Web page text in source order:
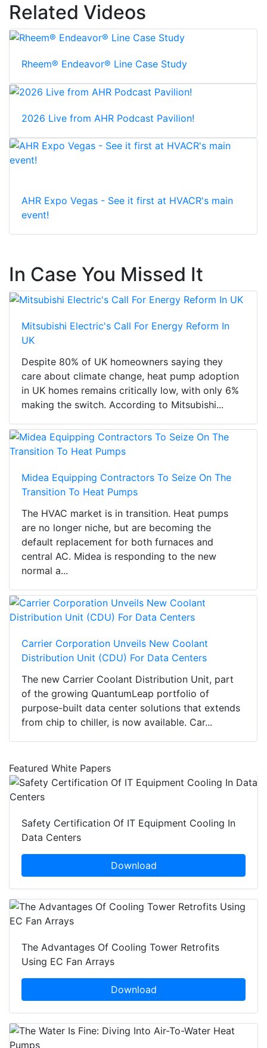
Related Videos
Rheem® Endeavor® Line Case Study
2026 Live from AHR Podcast Pavilion!
AHR Expo Vegas - See it first at HVACR's main
event!
In Case You Missed It
Mitsubishi Electric's Call For Energy Reform In
UK
Despite 80% of UK homeowners saying they
care about climate change, heat pump adoption
in UK homes remains critically low, with only 6%
making the switch. According to Mitsubishi...
Midea Equipping Contractors To Seize On The
Transition To Heat Pumps
The HVAC market is in transition. Heat pumps
are no longer niche, but are becoming the
default replacement for both furnaces and
central AC. Midea is responding to the new
normal a...
Carrier Corporation Unveils New Coolant
Distribution Unit (CDU) For Data Centers
The new Carrier Coolant Distribution Unit, part
of the growing QuantumLeap portfolio of
purpose-built data center solutions that extends
from chip to chiller, is now available. Car...
Featured White Papers
Safety Certification Of IT Equipment Cooling In
Data Centers
Download
The Advantages Of Cooling Tower Retrofits
Using EC Fan Arrays
Download